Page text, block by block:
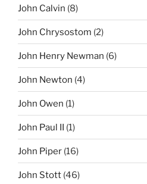
John Calvin (8)
John Chrysostom (2)
John Henry Newman (6)
John Newton (4)
John Owen (1)
John Paul II (1)
John Piper (16)
John Stott (46)